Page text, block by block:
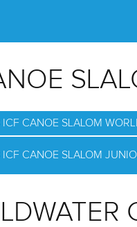
ICF CANOE SLALOM
ICF CANOE SLALOM